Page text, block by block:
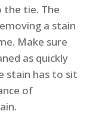
tie. The
a stain
Make sure
as quickly
stain has to sit
of